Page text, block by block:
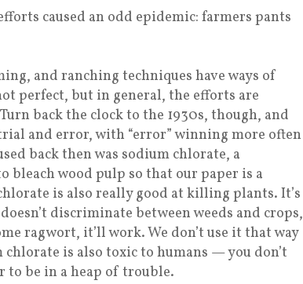
caused an odd epidemic: farmers pants
and ranching techniques have ways of
perfect, but in general, the efforts are
back the clock to the 1930s, though, and
and error, with “error” winning more often
back then was sodium chlorate, a
bleach wood pulp so that our paper is a
is also really good at killing plants. It’s
discriminate between weeds and crops,
ragwort, it’ll work. We don’t use it that way
chlorate is also toxic to humans — you don’t
be in a heap of trouble.